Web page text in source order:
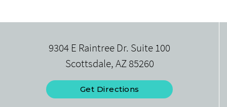
9304 E Raintree Dr. Suite 100
Scottsdale, AZ 85260
Get Directions